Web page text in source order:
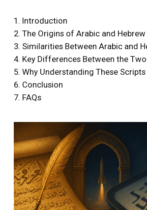
1. Introduction
2. The Origins of Arabic and
3. Similarities Between Arabic and
4. Key Differences Between the
5. Why Understanding These
6. Conclusion
7. FAQs